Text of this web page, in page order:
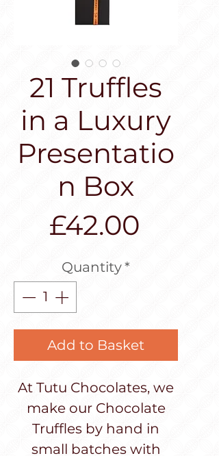
21 Truffles
in a Luxury
Presentatio
n Box
£42.00Price
Quantity*
Add to Basket
At Tutu Chocolates, we
make our Chocolate
Truffles by hand in
small batches with